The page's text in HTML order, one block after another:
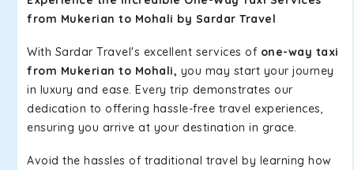
from Mukerian to Mohali by Sardar Travel
With Sardar Travel's excellent services of one-way taxi
from Mukerian to Mohali, you may start your journey
in luxury and ease. Every trip demonstrates our
dedication to offering hassle-free travel experiences,
ensuring you arrive at your destination in grace.
Avoid the hassles of traditional travel by learning how